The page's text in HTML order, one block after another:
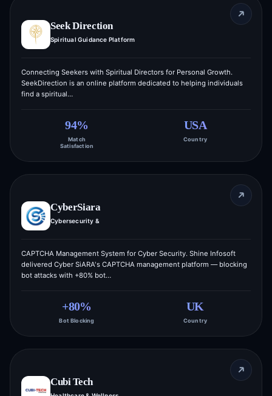
Seek Direction
Spiritual Guidance Platform
Connecting Seekers with Spiritual Directors for Personal Growth.
SeekDirection is an online platform dedicated to helping individuals
find a spiritual…
94%
Match
Satisfaction
USA
Country
CyberSiara
Cybersecurity &
CAPTCHA Management System for Cyber Security. Shine Infosoft
delivered Cyber SiARA's CAPTCHA management platform — blocking
bot attacks with +80% bot…
+80%
Bot Blocking
UK
Country
Cubi Tech